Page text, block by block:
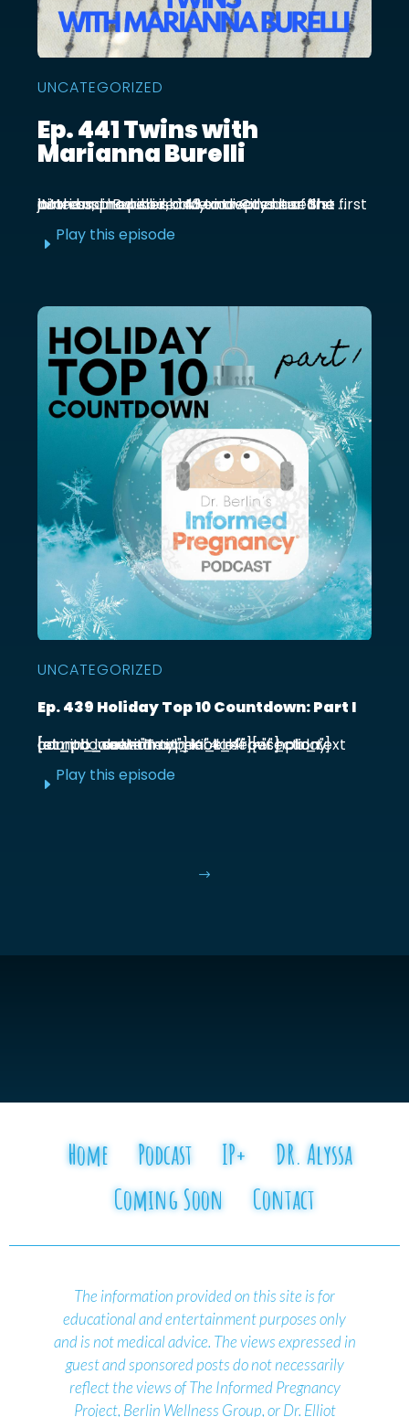
UNCATEGORIZED
Ep. 441 Twins with
Marianna Burelli
Marianna Burelli is a Mexico City based actress, producer, and entrepreneur. She first joined us in episode 143 to discuss her first birth and how her baby moved out of the ...
E Play this episode
UNCATEGORIZED
Ep. 439 Holiday Top 10 Countdown: Part I
[et_pb_section admin_label="section"] [et_pb_row admin_label="row"] [et_pb_column type="4_4"][et_pb_text admin_label="Text"] Kick off our holiday countdown with ...
E Play this episode
$
Home Podcast IP+
DR. Alyssa
Coming Soon
Contact
The information provided on this site is for
educational and entertainment purposes only
and is not medical advice. The views expressed in
guest and sponsored posts do not necessarily
reflect the views of The Informed Pregnancy
Project, Berlin Wellness Group, or Dr. Elliot